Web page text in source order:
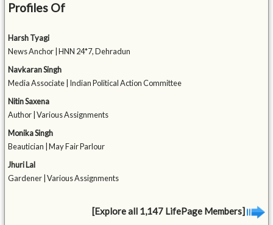
Profiles Of
Harsh Tyagi
News Anchor | HNN 24*7, Dehradun
Navkaran Singh
Media Associate | Indian Political Action Committee
Nitin Saxena
Author | Various Assignments
Monika Singh
Beautician | May Fair Parlour
Jhuri Lal
Gardener | Various Assignments
[Explore all 1,147 LifePage Members]